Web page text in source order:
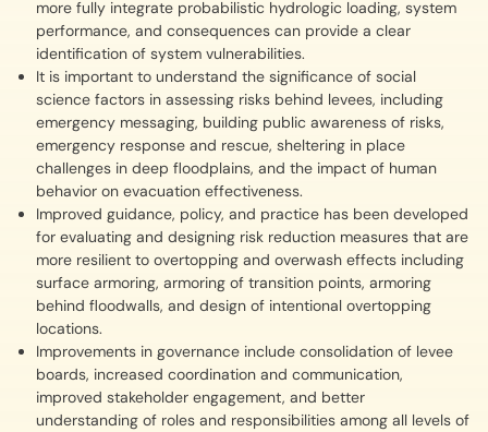
more fully integrate probabilistic hydrologic loading, system
performance, and consequences can provide a clear
identification of system vulnerabilities.
It is important to understand the significance of social
science factors in assessing risks behind levees, including
emergency messaging, building public awareness of risks,
emergency response and rescue, sheltering in place
challenges in deep floodplains, and the impact of human
behavior on evacuation effectiveness.
Improved guidance, policy, and practice has been developed
for evaluating and designing risk reduction measures that are
more resilient to overtopping and overwash effects including
surface armoring, armoring of transition points, armoring
behind floodwalls, and design of intentional overtopping
locations.
Improvements in governance include consolidation of levee
boards, increased coordination and communication,
improved stakeholder engagement, and better
understanding of roles and responsibilities among all levels of